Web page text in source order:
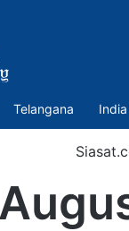
Telangana India